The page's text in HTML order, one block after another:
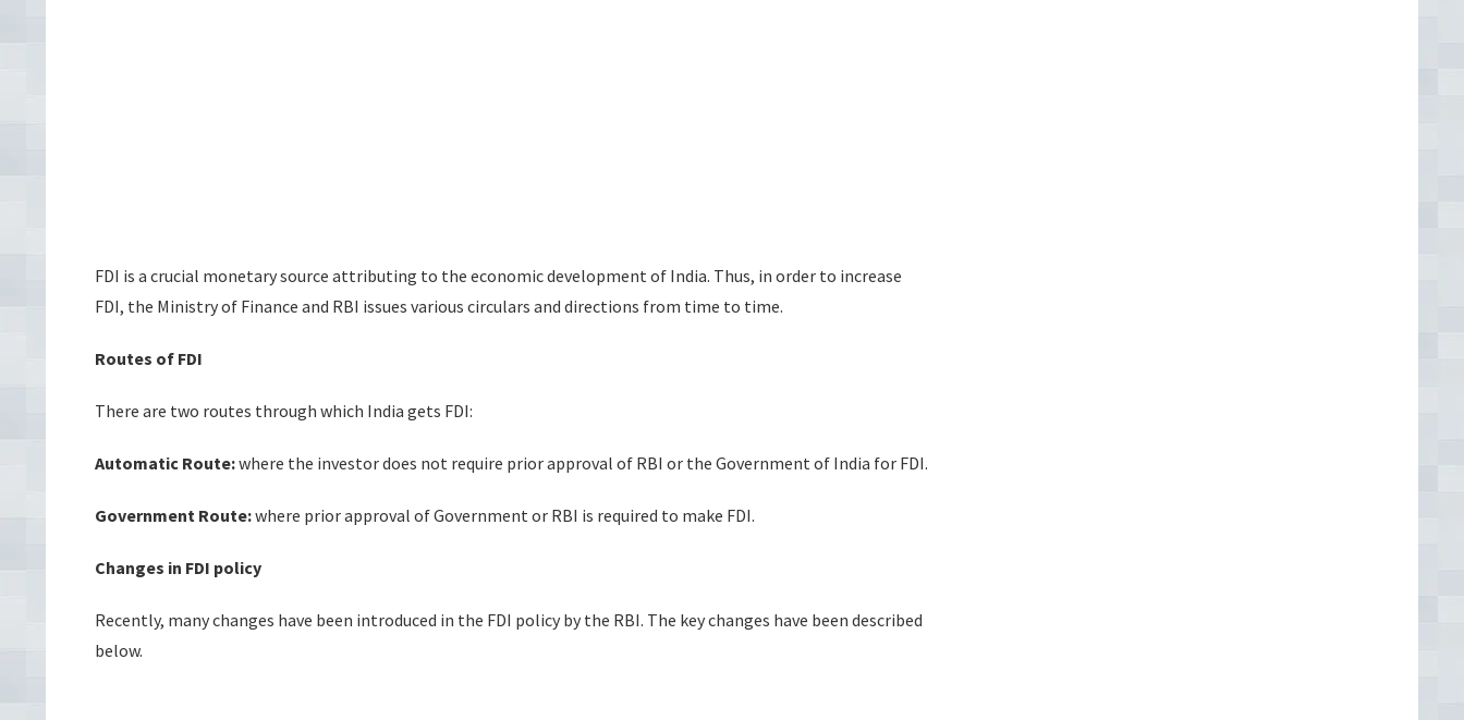
FDI is a crucial monetary source attributing to the economic development of India. Thus, in order to increase
FDI, the Ministry of Finance and RBI issues various circulars and directions from time to time.
Routes of FDI
There are two routes through which India gets FDI:
Automatic Route:where the investor does not require prior approval of RBI or the Government of India for FDI.
Government Route:where prior approval of Government or RBI is required to make FDI.
Changes in FDI policy
Recently, many changes have been introduced in the FDI policy by the RBI. The key changes have been described
below.